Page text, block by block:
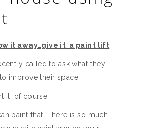
it away…give it a paint lift
called to ask what they
improve their space.
it, of course.
paint that! There is so much